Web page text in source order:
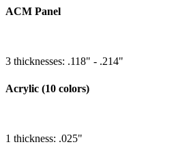
ACM Panel
3 thicknesses: .118" - .214"
Acrylic (10 colors)
1 thickness: .025"